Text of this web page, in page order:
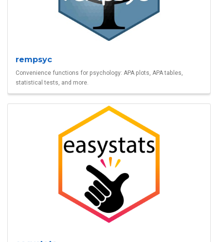
rempsyc
Convenience functions for psychology: APA plots, APA tables,
statistical tests, and more.